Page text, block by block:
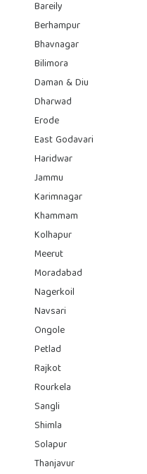
Bareily
Berhampur
Bhavnagar
Bilimora
Daman & Diu
Dharwad
Erode
East Godavari
Haridwar
Jammu
Karimnagar
Khammam
Kolhapur
Meerut
Moradabad
Nagerkoil
Navsari
Ongole
Petlad
Rajkot
Rourkela
Sangli
Shimla
Solapur
Thanjavur